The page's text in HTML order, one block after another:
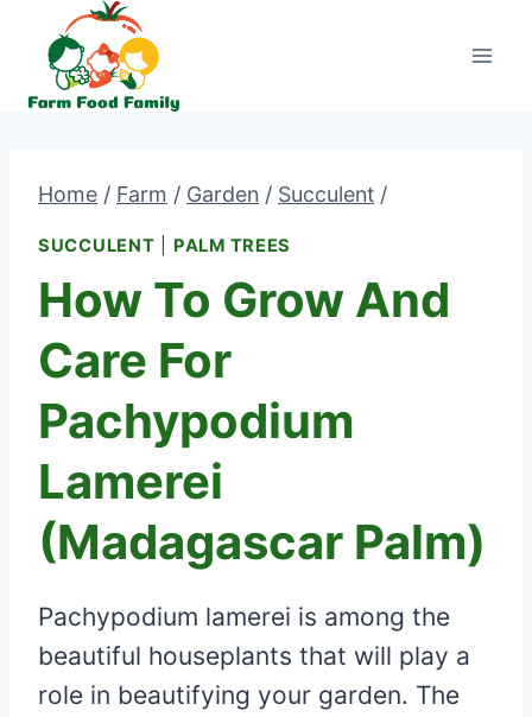
content
Home / Farm / Garden / Succulent /
SUCCULENT PALM TREES
How To Grow And
Care For
Pachypodium
Lamerei
(Madagascar Palm)
Pachypodium lamerei is among the
beautiful houseplants that will play a
role in beautifying your garden. The